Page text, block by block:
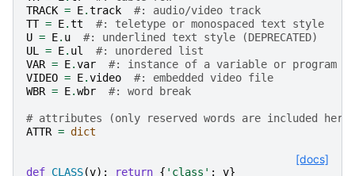
TRACK = E.track
#: audio/video track
TT = E.tt
#: teletype or monospaced text style
U = E. u
#: underlined text style (DEPRECATED)
UL
= E. ul
#: unordered list
VAR = E.var
#: instance of a variable or program
VIDEO = E.video
#: embedded video file
WBR = E.wbr #: word break
# attributes (only reserved words are included here)
ATTR = dict
[docs]
def CLASS(v): return { 'class' : v}